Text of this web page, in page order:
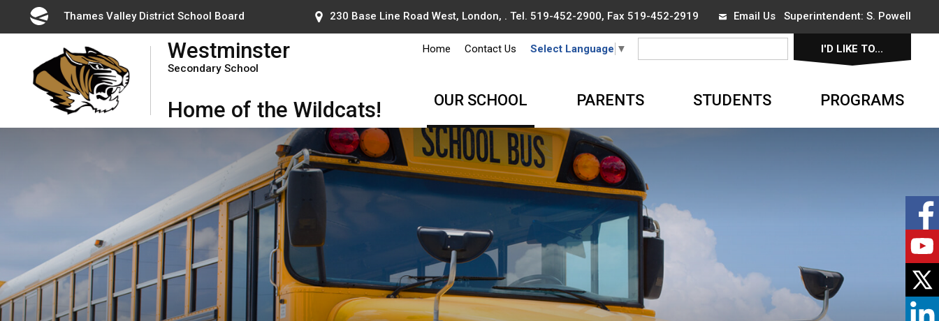
Thames Valley District School Board 230 Base Line Road West, London, . Tel. 519-452-2900, Fax 519-452-2919 Email UsSuperintendent: S. Powell
Westminster
Secondary School
Home of the Wildcats!
Home Contact Us Select Language ▼ I'D LIKE TO...
OUR SCHOOL PARENTS STUDENTS PROGRAMS